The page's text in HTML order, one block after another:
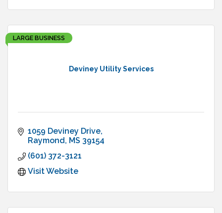
Deviney Utility Services
LARGE BUSINESS
1059 Deviney Drive
Raymond MS 39154
(601) 372-3121
Visit Website